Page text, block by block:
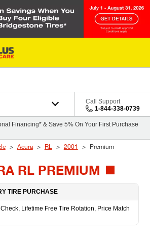
Call Support
1-844-338-0739
Financing* & Save 5% On Your First Purchase
Acura RL 2001 Premium
RL PREMIUM
TIRE PURCHASE
Lifetime Free Tire Rotation, Price Match